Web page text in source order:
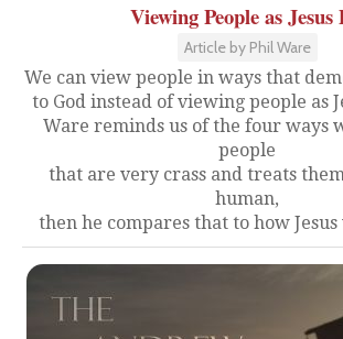
Viewing People as Jesus
Article by Phil Ware
We can view people in ways that
to God instead of viewing people as
Ware reminds us of the four ways
people
that are very crass and treats
human,
then he compares that to how